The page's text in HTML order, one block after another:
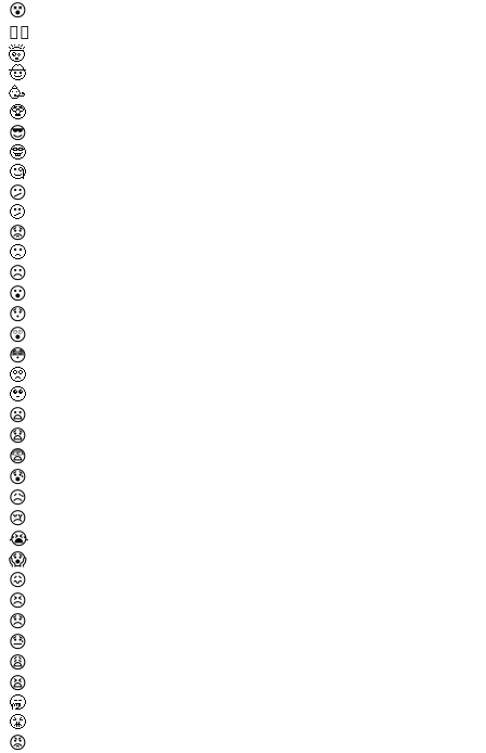
😵
😵‍💫
🤯
🤠
🥳
🥸
😎
🤓
🧐
😕
🫤
😟
🙁
☹️
😮
😯
😲
😳
🥺
🥹
😦
😧
😨
😰
😥
😢
😭
😱
😖
😣
😞
😓
😩
😫
🥱
😤
😡